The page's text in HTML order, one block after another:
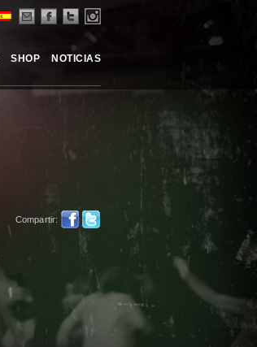
SHOP NOTICIAS
Compartir: